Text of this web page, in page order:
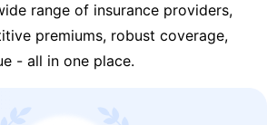
range of insurance providers,
premiums, robust coverage,
- all in one place.